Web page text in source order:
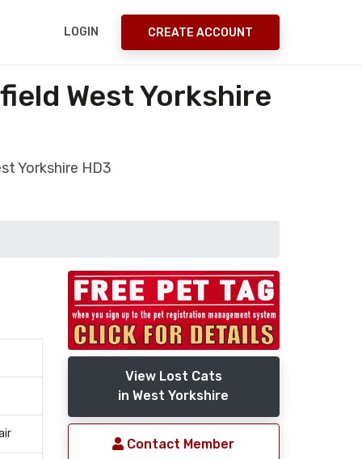
LOGIN CREATE ACCOUNT
West Yorkshire
Yorkshire HD3
View Lost Cats
in West Yorkshire
Contact Member